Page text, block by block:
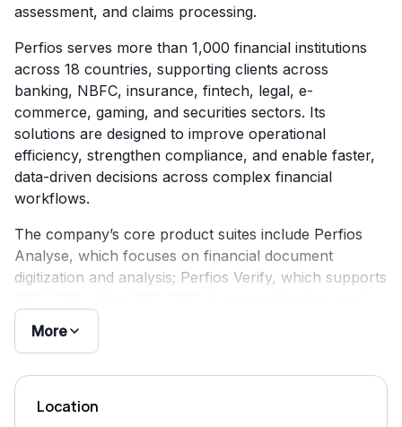
assessment, and claims processing.
Perfios serves more than 1,000 financial institutions
across 18 countries, supporting clients across
banking, NBFC, insurance, fintech, legal, e-
commerce, gaming, and securities sectors. Its
solutions are designed to improve operational
efficiency, strengthen compliance, and enable faster,
data-driven decisions across complex financial
workflows.
The company’s core product suites include Perfios
Analyse, which focuses on financial document
digitization and analysis; Perfios Verify, which supports
digital signatures; Perfios Lens, which provides AI-
powered decisioning intelligence; and Perfios Protect,
maintains a DPI Stack aligned with India’s digital public
infrastructure ecosystem.
More
Location